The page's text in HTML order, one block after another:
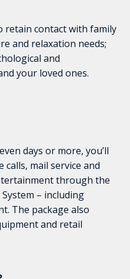
retain contact with family
and relaxation needs;
and
your loved ones.
days or more, you’ll
mail service and
through the
– including
The package also
and retail